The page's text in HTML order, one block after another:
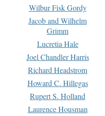
Wilbur Fisk Gordy
Jacob and Wilhelm
Grimm
Lucretia Hale
Joel Chandler Harris
Richard Headstrom
Howard C. Hillegas
Rupert S. Holland
Laurence Housman